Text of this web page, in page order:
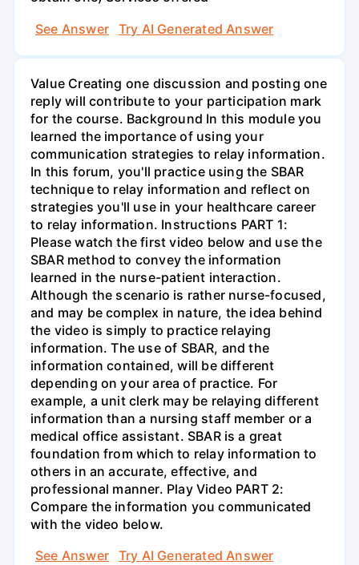
See Answer
Try AI Generated Answer
Value Creating one discussion and posting one
reply will contribute to your participation mark
for the course. Background In this module you
learned the importance of using your
communication strategies to relay information.
In this forum, you'll practice using the SBAR
technique to relay information and reflect on
strategies you'll use in your healthcare career
to relay information. Instructions PART 1:
Please watch the first video below and use the
SBAR method to convey the information
learned in the nurse-patient interaction.
Although the scenario is rather nurse-focused,
and may be complex in nature, the idea behind
the video is simply to practice relaying
information. The use of SBAR, and the
information contained, will be different
depending on your area of practice. For
example, a unit clerk may be relaying different
information than a nursing staff member or a
medical office assistant. SBAR is a great
foundation from which to relay information to
others in an accurate, effective, and
professional manner. Play Video PART 2:
Compare the information you communicated
with the video below.
See Answer
Try AI Generated Answer